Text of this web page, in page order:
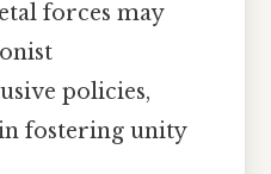
forces may
policies,
fostering unity